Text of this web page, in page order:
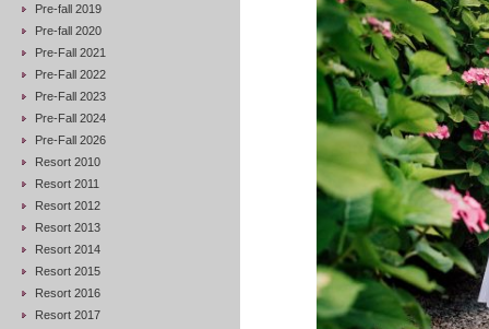
Pre-fall 2019
Pre-fall 2020
Pre-Fall 2021
Pre-Fall 2022
Pre-Fall 2023
Pre-Fall 2024
Pre-Fall 2026
Resort 2010
Resort 2011
Resort 2012
Resort 2013
Resort 2014
Resort 2015
Resort 2016
Resort 2017